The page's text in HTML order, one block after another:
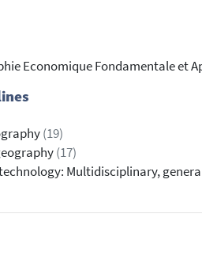
Economique Fondamentale et
(19)
(17)
Multidisciplinary,